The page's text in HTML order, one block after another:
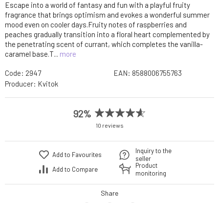
Escape into a world of fantasy and fun with a playful fruity
fragrance that brings optimism and evokes a wonderful summer
mood even on cooler days.Fruity notes of raspberries and
peaches gradually transition into a floral heart complemented by
the penetrating scent of currant, which completes the vanilla-
caramel base.T... more
Code: 2947 EAN: 8588006755763
Producer: Kvitok
92%
10 reviews
Add to Favourites
Add to Compare
Inquiry to the
seller
Product
monitoring
Share